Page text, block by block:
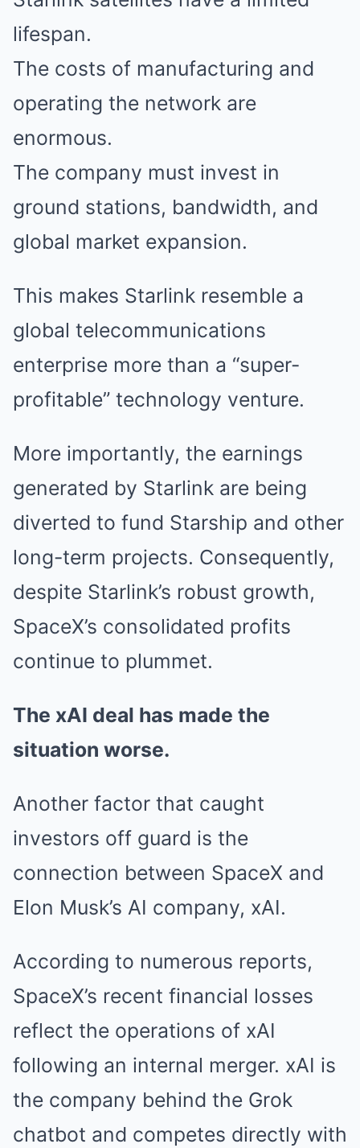
lifespan.
The costs of manufacturing and
operating the network are
enormous.
The company must invest in
ground stations, bandwidth, and
global market expansion.
This makes Starlink resemble a
global telecommunications
enterprise more than a “super-
profitable” technology venture.
More importantly, the earnings
generated by Starlink are being
diverted to fund Starship and other
long-term projects. Consequently,
despite Starlink’s robust growth,
SpaceX’s consolidated profits
continue to plummet.
The xAI deal has made the
situation worse.
Another factor that caught
investors off guard is the
connection between SpaceX and
Elon Musk’s AI company, xAI.
According to numerous reports,
SpaceX’s recent financial losses
reflect the operations of xAI
following an internal merger. xAI is
the company behind the Grok
chatbot and competes directly with